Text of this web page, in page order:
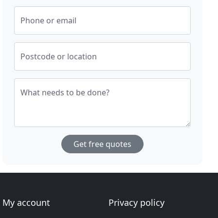
Phone or email
Postcode or location
What needs to be done?
Get free quotes
My account
Privacy policy